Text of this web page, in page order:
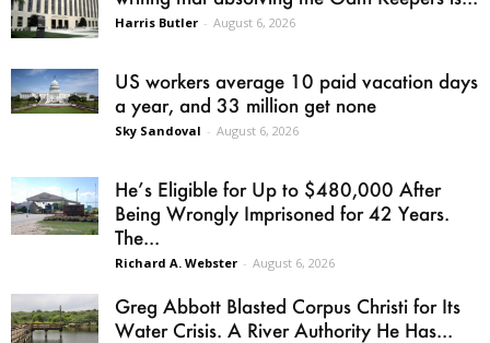
Harris Butler - August 6, 2026
US workers average 10 paid vacation days
a year, and 33 million get none
Sky Sandoval - August 6, 2026
He’s Eligible for Up to $480,000 After
Being Wrongly Imprisoned for 42 Years.
The...
Richard A. Webster - August 6, 2026
Greg Abbott Blasted Corpus Christi for Its
Water Crisis. A River Authority He Has...